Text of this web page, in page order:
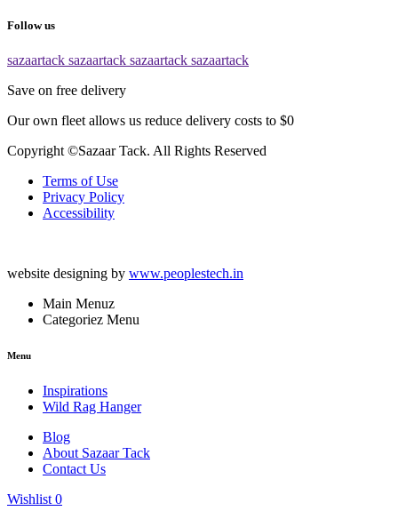
Follow us
sazaartack sazaartack sazaartack sazaartack
Save on free delivery
Our own fleet allows us reduce delivery costs to $0
Copyright ©Sazaar Tack. All Rights Reserved
Terms of Use
Privacy Policy
Accessibility
website designing by www.peoplestech.in
Main Menuz
Categoriez Menu
Menu
Inspirations
Wild Rag Hanger
Blog
About Sazaar Tack
Contact Us
Wishlist 0